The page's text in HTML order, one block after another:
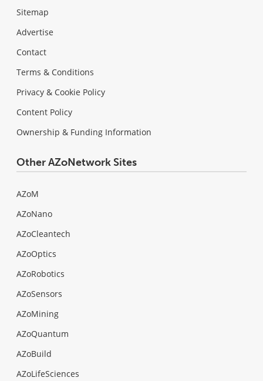
Sitemap
Advertise
Contact
Terms & Conditions
Privacy & Cookie Policy
Content Policy
Ownership & Funding Information
Other AZoNetwork Sites
AZoM
AZoNano
AZoCleantech
AZoOptics
AZoRobotics
AZoSensors
AZoMining
AZoQuantum
AZoBuild
AZoLifeSciences